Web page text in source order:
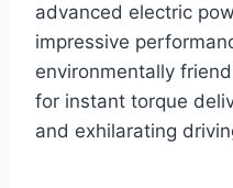
advanced electric
impressive
environmentally
for instant torque
and exhilarating